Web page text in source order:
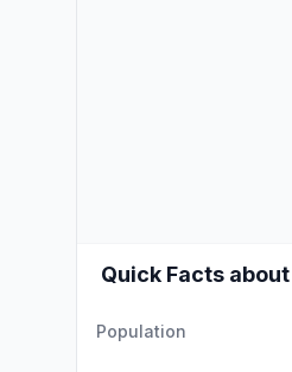
Quick Facts
Population